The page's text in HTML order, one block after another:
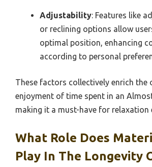
Adjustability: Features like
or reclining options allow
optimal position, enhancing
according to personal
These factors collectively enrich the
enjoyment of time spent in an
making it a must-have for relaxation
What Role Does
Play In The Longevity